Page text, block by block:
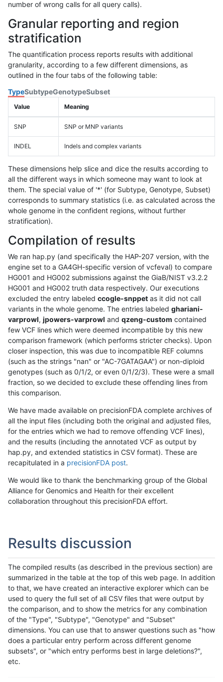
number of wrong calls for all query calls).
Granular reporting and region
stratification
The quantification process reports results with additional
granularity, according to a few different dimensions, as
outlined in the four tabs of the following table:
TypeSubtypeGenotypeSubset
Value Meaning
SNP SNP or MNP variants
INDEL Indels and complex variants
These dimensions help slice and dice the results according to
all the different ways in which someone may want to look at
them. The special value of '*' (for Subtype, Genotype, Subset)
corresponds to summary statistics (i.e. as calculated across the
whole genome in the confident regions, without further
stratification).
Compilation of results
We ran hap.py (and specifically the HAP-207 version, with the
engine set to a GA4GH-specific version of vcfeval) to compare
HG001 and HG002 submissions against the GiaB/NIST v3.2.2
HG001 and HG002 truth data respectively. Our executions
excluded the entry labeled ccogle-snppet as it did not call
variants in the whole genome. The entries labeled ghariani-
varprowl, jpowers-varprowl and qzeng-custom contained
few VCF lines which were deemed incompatible by this new
comparison framework (which performs stricter checks). Upon
closer inspection, this was due to incompatible REF columns
(such as the strings "nan" or "AC-7GATAGAA") or non-diploid
genotypes (such as 0/1/2, or even 0/1/2/3). These were a small
fraction, so we decided to exclude these offending lines from
this comparison.
We have made available on precisionFDA complete archives of
all the input files (including both the original and adjusted files,
for the entries which we had to remove offending VCF lines),
and the results (including the annotated VCF as output by
hap.py, and extended statistics in CSV format). These are
recapitulated in a precisionFDA post.
We would like to thank the benchmarking group of the Global
Alliance for Genomics and Health for their excellent
collaboration throughout this precisionFDA effort.
Results discussion
The compiled results (as described in the previous section) are
summarized in the table at the top of this web page. In addition
to that, we have created an interactive explorer which can be
used to query the full set of all CSV files that were output by
the comparison, and to show the metrics for any combination
of the "Type", "Subtype", "Genotype" and "Subset"
dimensions. You can use that to answer questions such as "how
does a particular entry perform across different genome
subsets", or "which entry performs best in large deletions?",
etc.